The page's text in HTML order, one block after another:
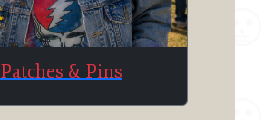
Patches & Pins